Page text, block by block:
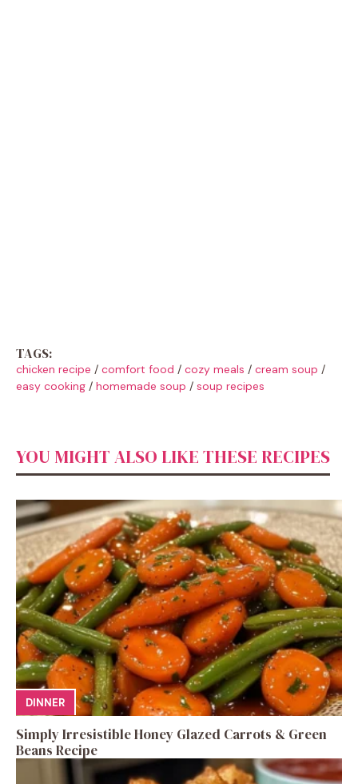
TAGS:
chicken recipe / comfort food / cozy meals / cream soup /
easy cooking / homemade soup / soup recipes
YOU MIGHT ALSO LIKE THESE RECIPES
DINNER
Simply Irresistible Honey Glazed Carrots & Green
Beans Recipe